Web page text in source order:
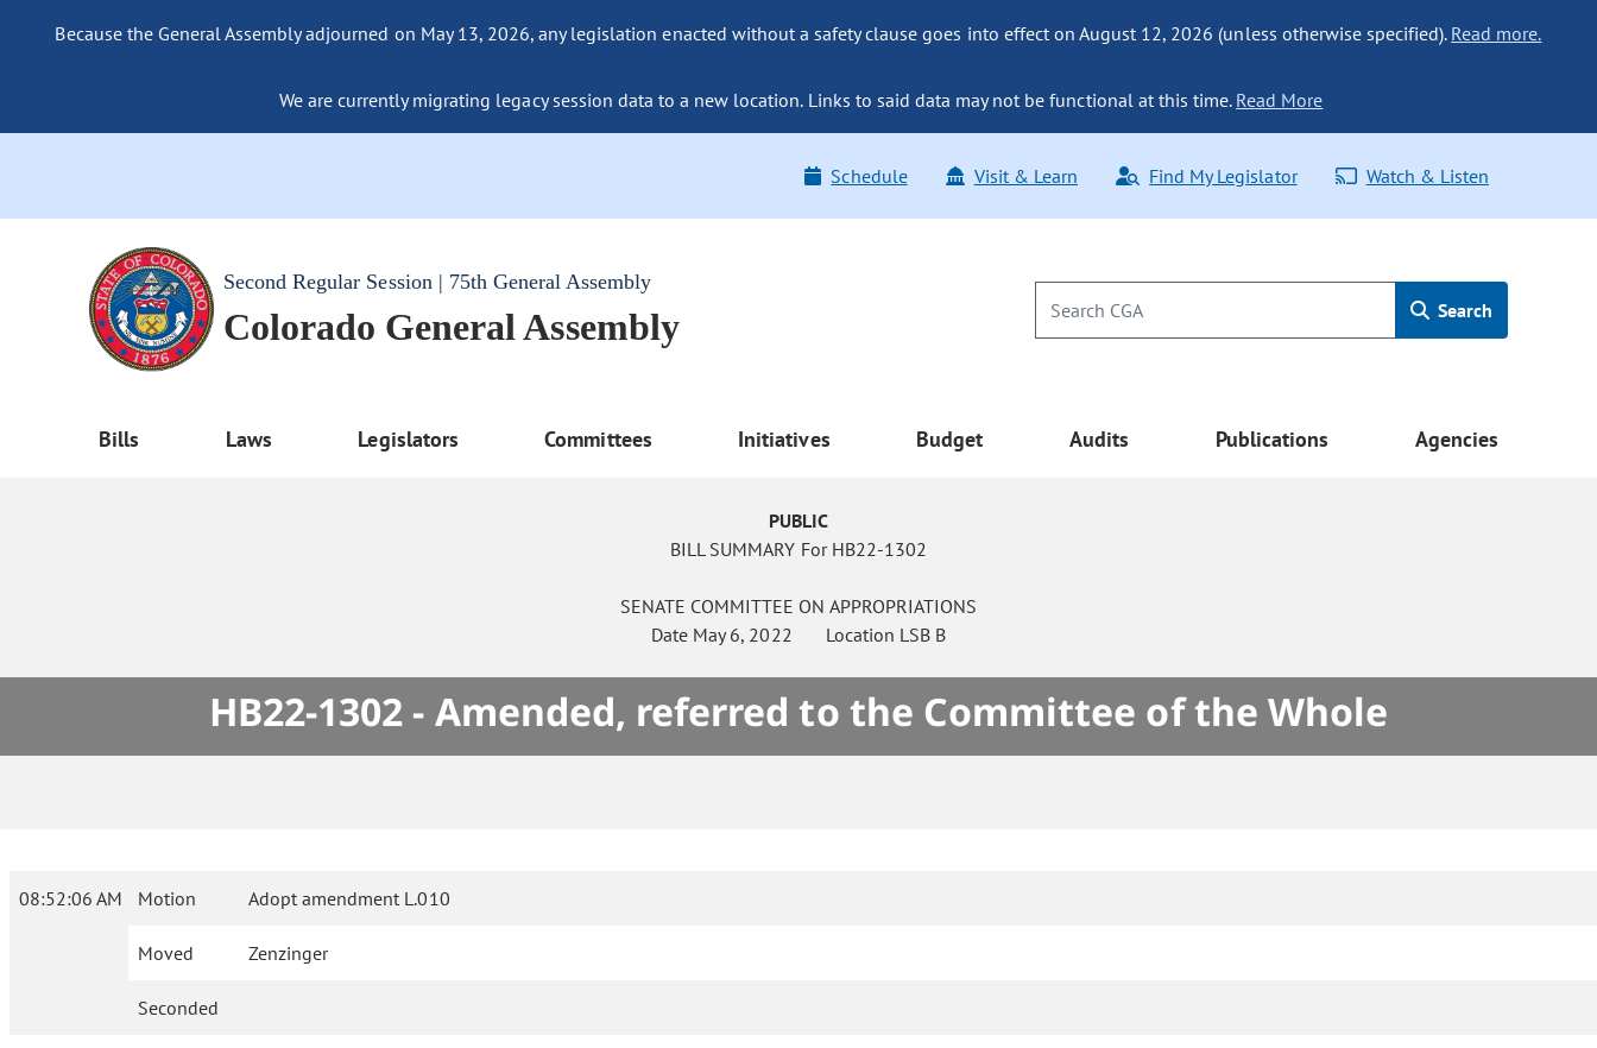
Because the General Assembly adjourned on May 13, 2026, any legislation enacted without a safety clause goes into effect on August 12, 2026 (unless otherwise specified). Read more.
We are currently migrating legacy session data to a new location. Links to said data may not be functional at this time. Read More
Schedule Visit & Learn Find My Legislator Watch & Listen
Second Regular Session | 75th General Assembly
Colorado General Assembly Search
Bills Laws Legislators Committees Initiatives Budget Audits Publications Agencies
PUBLIC
BILL SUMMARY For HB22-1302
SENATE COMMITTEE ON APPROPRIATIONS
Date May 6, 2022 Location LSB B
HB22-1302 - Amended, referred to the Committee of the Whole
08:52:06 AM Motion Adopt amendment L.010
Moved Zenzinger
Seconded